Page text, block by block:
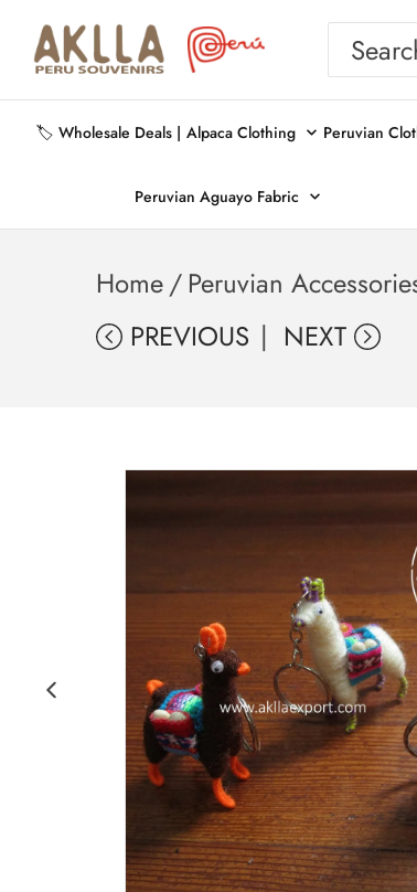
🏷️ Wholesale Deals | Alpaca Clothing Peruvian
Peruvian Aguayo Fabric
Home/ Peruvian
PREVIOUS
NEXT